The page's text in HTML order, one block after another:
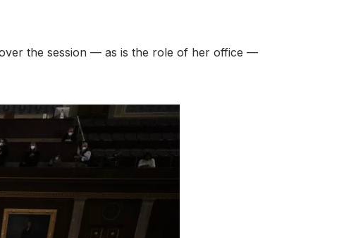
over the session — as is the role of her office —